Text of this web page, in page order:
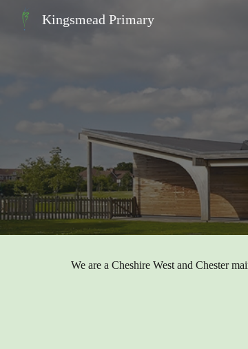
Kingsmead Primary
We are a Cheshire West and Chester